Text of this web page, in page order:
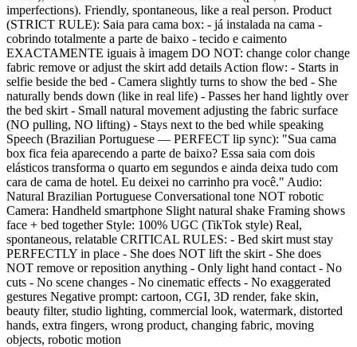
imperfections). Friendly, spontaneous, like a real person. Product
(STRICT RULE): Saia para cama box: - já instalada na cama -
cobrindo totalmente a parte de baixo - tecido e caimento
EXACTAMENTE iguais à imagem DO NOT: change color change
fabric remove or adjust the skirt add details Action flow: - Starts in
selfie beside the bed - Camera slightly turns to show the bed - She
naturally bends down (like in real life) - Passes her hand lightly over
the bed skirt - Small natural movement adjusting the fabric surface
(NO pulling, NO lifting) - Stays next to the bed while speaking
Speech (Brazilian Portuguese — PERFECT lip sync): "Sua cama
box fica feia aparecendo a parte de baixo? Essa saia com dois
elásticos transforma o quarto em segundos e ainda deixa tudo com
cara de cama de hotel. Eu deixei no carrinho pra você." Audio:
Natural Brazilian Portuguese Conversational tone NOT robotic
Camera: Handheld smartphone Slight natural shake Framing shows
face + bed together Style: 100% UGC (TikTok style) Real,
spontaneous, relatable CRITICAL RULES: - Bed skirt must stay
PERFECTLY in place - She does NOT lift the skirt - She does
NOT remove or reposition anything - Only light hand contact - No
cuts - No scene changes - No cinematic effects - No exaggerated
gestures Negative prompt: cartoon, CGI, 3D render, fake skin,
beauty filter, studio lighting, commercial look, watermark, distorted
hands, extra fingers, wrong product, changing fabric, moving
objects, robotic motion